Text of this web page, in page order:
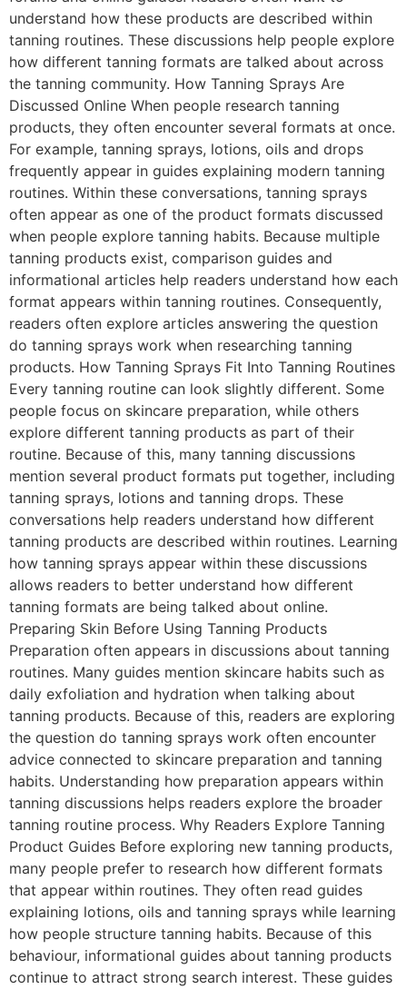
understand how these products are described within
tanning routines. These discussions help people explore
how different tanning formats are talked about across
the tanning community. How Tanning Sprays Are
Discussed Online When people research tanning
products, they often encounter several formats at once.
For example, tanning sprays, lotions, oils and drops
frequently appear in guides explaining modern tanning
routines. Within these conversations, tanning sprays
often appear as one of the product formats discussed
when people explore tanning habits. Because multiple
tanning products exist, comparison guides and
informational articles help readers understand how each
format appears within tanning routines. Consequently,
readers often explore articles answering the question
do tanning sprays work when researching tanning
products. How Tanning Sprays Fit Into Tanning Routines
Every tanning routine can look slightly different. Some
people focus on skincare preparation, while others
explore different tanning products as part of their
routine. Because of this, many tanning discussions
mention several product formats put together, including
tanning sprays, lotions and tanning drops. These
conversations help readers understand how different
tanning products are described within routines. Learning
how tanning sprays appear within these discussions
allows readers to better understand how different
tanning formats are being talked about online.
Preparing Skin Before Using Tanning Products
Preparation often appears in discussions about tanning
routines. Many guides mention skincare habits such as
daily exfoliation and hydration when talking about
tanning products. Because of this, readers are exploring
the question do tanning sprays work often encounter
advice connected to skincare preparation and tanning
habits. Understanding how preparation appears within
tanning discussions helps readers explore the broader
tanning routine process. Why Readers Explore Tanning
Product Guides Before exploring new tanning products,
many people prefer to research how different formats
that appear within routines. They often read guides
explaining lotions, oils and tanning sprays while learning
how people structure tanning habits. Because of this
behaviour, informational guides about tanning products
continue to attract strong search interest. These guides